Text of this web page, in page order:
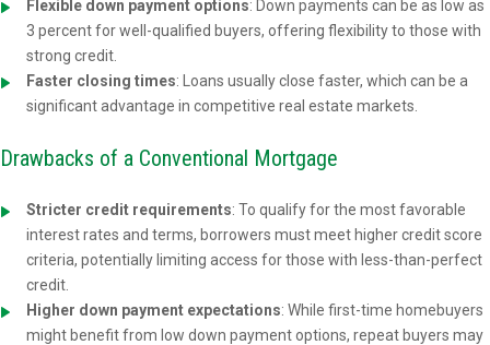
Flexible down payment options: Down payments can be as low as
3 percent for well-qualified buyers, offering flexibility to those with
strong credit.
Faster closing times: Loans usually close faster, which can be a
significant advantage in competitive real estate markets.
Drawbacks of a Conventional Mortgage
Stricter credit requirements: To qualify for the most favorable
interest rates and terms, borrowers must meet higher credit score
criteria, potentially limiting access for those with less-than-perfect
credit.
Higher down payment expectations: While first-time homebuyers
might benefit from low down payment options, repeat buyers may